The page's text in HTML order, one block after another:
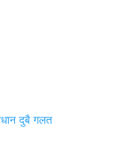
दुबै गलत